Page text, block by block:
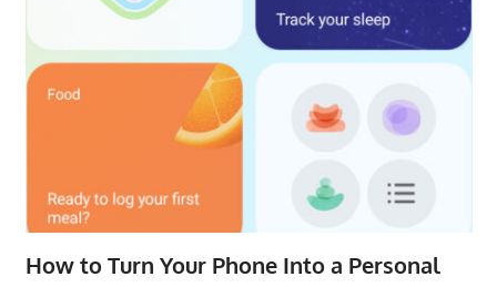
How to Turn Your Phone Into a Personal